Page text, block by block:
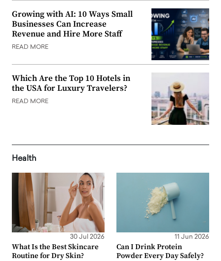
Growing with AI: 10 Ways Small
Businesses Can Increase
Revenue and Hire More Staff
READ MORE
Which Are the Top 10 Hotels in
the USA for Luxury Travelers?
READ MORE
Health
30 Jul 2026
What Is the Best Skincare
Routine for Dry Skin?
11 Jun 2026
Can I Drink Protein
Powder Every Day Safely?